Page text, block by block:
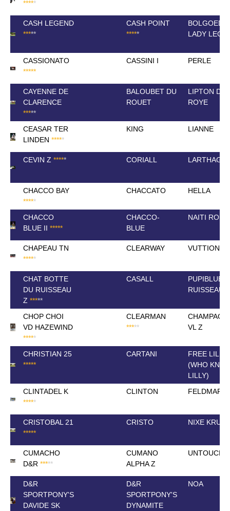
*****
CASH LEGEND
*****
CASH POINT
*****
BOLGOED
LADY
CASSIONATO
*****
CASSINI I PERLE
CAYENNE DE
CLARENCE
*****
BALOUBET DU
ROUET
LIPTON DE
ROYE
CEASAR TER
LINDEN *****
KING LIANNE
CEVIN Z ***** CORIALL LARTHAGO
CHACCO BAY
*****
CHACCATO HELLA
CHACCO
BLUE II *****
CHACCO-
BLUE
NAITI
CHAPEAU TN
*****
CLEARWAY VUTTION VA
CHAT BOTTE
DU RUISSEAU
Z *****
CASALL
PUPIBLUE
RUISSEAU
CHOP CHOI
VD HAZEWIND
*****
CLEARMAN
*****
VL Z
CHRISTIAN 25
*****
CARTANI
FREE LILLY
(WHO
LILLY)
CLINTADEL K
*****
CLINTON FELDMARIE
CRISTOBAL 21
*****
CRISTO NIXE KRUSE
CUMACHO
D&R *****
CUMANO
ALPHA Z
D&R
SPORTPONY'S
DAVIDE SK
D&R
SPORTPONY'S
DYNAMITE
NOA